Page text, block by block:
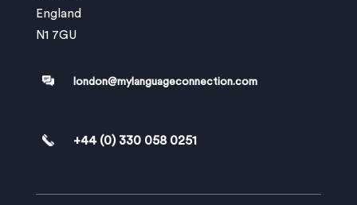
England
N1 7GU
london@mylanguageconnection.com
+44 (0) 330 058 0251